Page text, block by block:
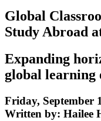
Global
Study Abroad
Expanding
global learning
Friday, September
Written by: Hailee